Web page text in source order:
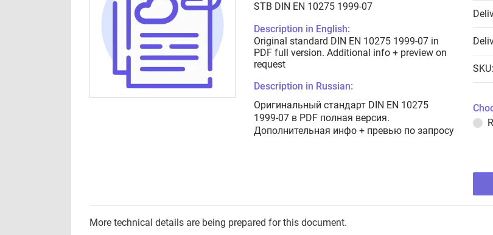
STB DIN EN 10275 1999-07
Description in English:
Original standard DIN EN 10275 1999-07 in
PDF full version. Additional info + preview on
request
Description in Russian:
Оригинальный стандарт DIN EN 10275
1999-07 в PDF полная версия.
Дополнительная инфо + превью по запросу
SKU:
More technical details are being prepared for this document.